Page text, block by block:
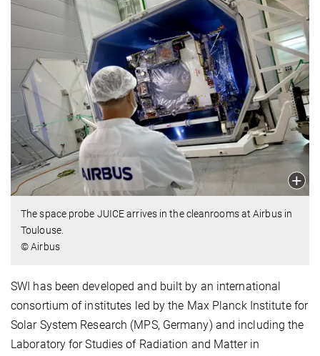
The space probe JUICE arrives in the cleanrooms at Airbus in
Toulouse.
© Airbus
SWI has been developed and built by an international
consortium of institutes led by the Max Planck Institute for
Solar System Research (MPS, Germany) and including the
Laboratory for Studies of Radiation and Matter in